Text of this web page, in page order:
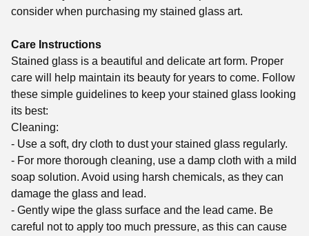
consider when purchasing my stained glass art.
Care Instructions
Stained glass is a beautiful and delicate art form. Proper
care will help maintain its beauty for years to come. Follow
these simple guidelines to keep your stained glass looking
its best:
Cleaning:
- Use a soft, dry cloth to dust your stained glass regularly.
- For more thorough cleaning, use a damp cloth with a mild
soap solution. Avoid using harsh chemicals, as they can
damage the glass and lead.
- Gently wipe the glass surface and the lead came. Be
careful not to apply too much pressure, as this can cause